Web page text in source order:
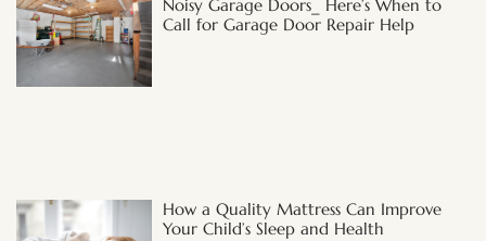
Noisy Garage Doors_ Here’s When to
Call for Garage Door Repair Help
How a Quality Mattress Can Improve
Your Child’s Sleep and Health